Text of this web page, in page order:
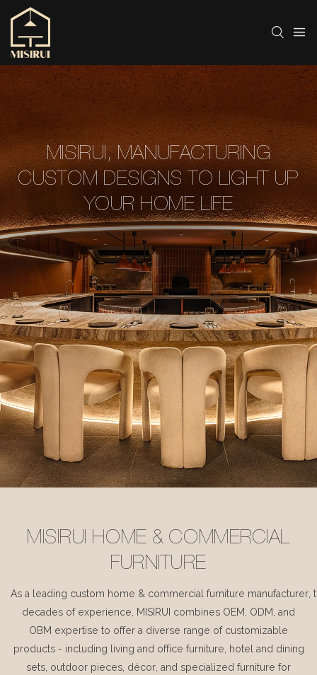
MISIRUI, MANUFACTURING
CUSTOM DESIGNS TO LIGHT UP
YOUR HOME LIFE
MISIRUI HOME & COMMERCIAL
FURNITURE
As a leading custom home & commercial furniture manufacturer,
decades of experience, MISIRUI combines OEM, ODM, and
OBM expertise to offer a diverse range of customizable
products - including living and office furniture, hotel and dining
sets, outdoor pieces, décor, and specialized furniture for